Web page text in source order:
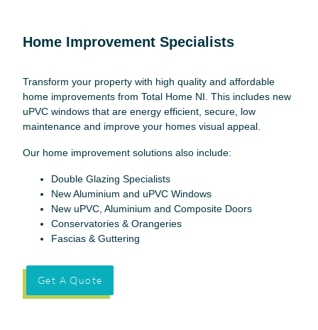
Home Improvement Specialists
Transform your property with high quality and affordable
home improvements from Total Home NI. This includes new
uPVC windows that are energy efficient, secure, low
maintenance and improve your homes visual appeal.
Our home improvement solutions also include:
Double Glazing Specialists
New Aluminium and uPVC Windows
New uPVC, Aluminium and Composite Doors
Conservatories & Orangeries
Fascias & Guttering
Get A Quote